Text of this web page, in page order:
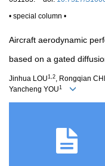
• special column •
Aircraft aerodynamic
based on a gated
Jinhua LOU1 2, Rongqian
Yancheng YOU1